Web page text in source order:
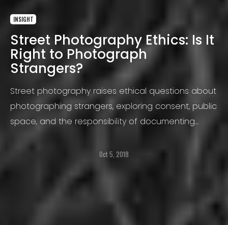
INSIGHT
Street Photography Ethics: Is It
Right to Photograph
Strangers?
Street photography raises ethical questions about
photographing strangers, exploring consent, public
space, and the responsibility of documenting
Oct 5, 2018